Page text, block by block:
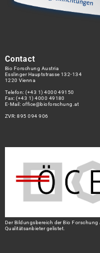
Contact
Bio Forschung Austria
Esslinger Hauptstrasse 132-134
1220 Vienna
Telefon:(+43 1) 4000 49150
Fax: (+43 1) 4000 49180
E-Mail: office@bioforschung.at
ZVR: 895 094 906
Der Bildungsbereich der Bio
Qualitätsanbieter gelistet.